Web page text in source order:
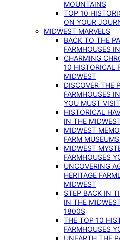
MOUNTAINS
TOP 10
ON YOUR
MIDWEST MARVELS
BACK TO THE
FARMHOUSES
CHARMING
10 HISTORICAL
MIDWEST
DISCOVER THE
FARMHOUSES
YOU MUST VISIT
HISTORICAL
IN THE
MIDWEST
FARM
MIDWEST
FARMHOUSES
UNCOVERING
HERITAGE
MIDWEST
STEP BACK IN
IN THE
1800S
THE TOP 10
FARMHOUSES
UNEARTH THE